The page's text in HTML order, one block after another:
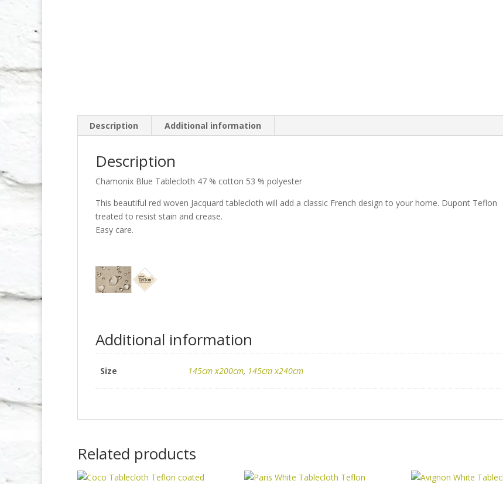
Description Additional information
Description
Chamonix Blue Tablecloth 47 % cotton 53 % polyester
This beautiful red woven Jacquard tablecloth will add a classic French design to your home. Dupont Teflon
treated to resist stain and crease.
Easy care.
Additional information
Size 145cm x200cm, 145cm x240cm
Related products